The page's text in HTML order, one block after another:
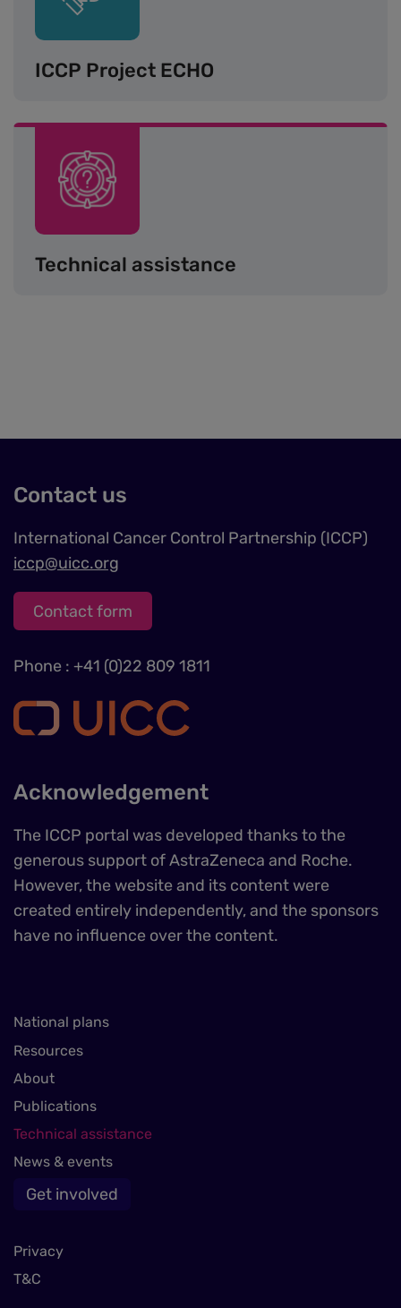
ICCP Project ECHO
Image
Technical assistance
Contact us
International Cancer Control Partnership (ICCP)
iccp@uicc.org
Contact form
Phone : +41 (0)22 809 1811
Acknowledgement
The ICCP portal was developed thanks to the
generous support of AstraZeneca and Roche.
However, the website and its content were
created entirely independently, and the sponsors
have no influence over the content.
National plans
Resources
About
Publications
Technical assistance
News & events
Get involved
Privacy
T&C